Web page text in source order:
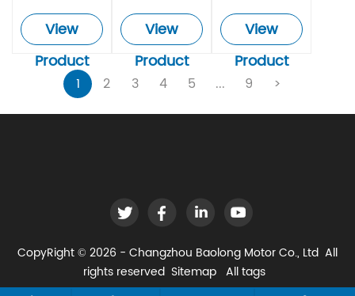
View
Product
View
Product
View
Product
1 2 3 4 5 ... 9 >
CopyRight © 2026 - Changzhou Baolong Motor Co., Ltd All
rights reserved Sitemap All tags